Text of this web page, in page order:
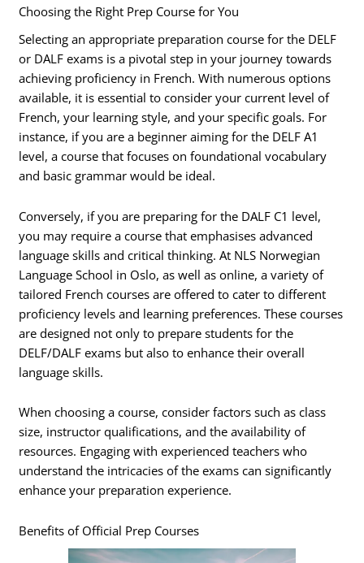
Choosing the Right Prep Course for You
Selecting an appropriate preparation course for the DELF
or DALF exams is a pivotal step in your journey towards
achieving proficiency in French. With numerous options
available, it is essential to consider your current level of
French, your learning style, and your specific goals. For
instance, if you are a beginner aiming for the DELF A1
level, a course that focuses on foundational vocabulary
and basic grammar would be ideal.
Conversely, if you are preparing for the DALF C1 level,
you may require a course that emphasises advanced
language skills and critical thinking. At NLS Norwegian
Language School in Oslo, as well as online, a variety of
tailored French courses are offered to cater to different
proficiency levels and learning preferences. These courses
are designed not only to prepare students for the
DELF/DALF exams but also to enhance their overall
language skills.
When choosing a course, consider factors such as class
size, instructor qualifications, and the availability of
resources. Engaging with experienced teachers who
understand the intricacies of the exams can significantly
enhance your preparation experience.
Benefits of Official Prep Courses